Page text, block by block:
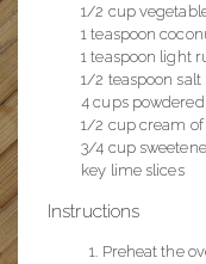
1/2 cup
1 teaspoon
1 teaspoon light
1/2 teaspoon salt
4 cups
1/2 cup cream
3/4 cup
key lime slices
Instructions
Preheat the